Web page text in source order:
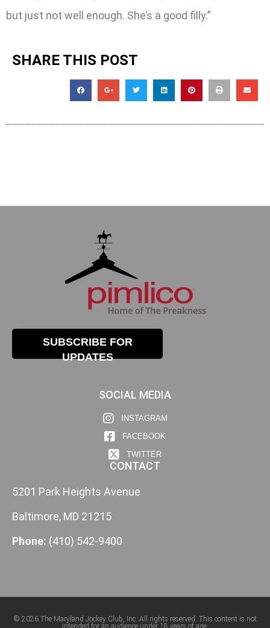
but just not well enough. She’s a good filly.”
SHARE THIS POST
SUBSCRIBE FOR
UPDATES
SOCIAL MEDIA
INSTAGRAM
FACEBOOK
TWITTER
CONTACT
5201 Park Heights Avenue
Baltimore, MD 21215
Phone: (410) 542-9400
© 2026 The Maryland Jockey Club, Inc. All rights reserved. This content is not
intended for an audience under 18 years of age.